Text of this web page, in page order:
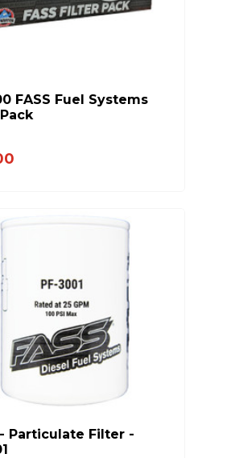
FASS Fuel Systems
- Particulate Filter -